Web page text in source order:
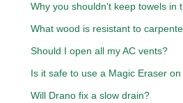
Why you shouldn't keep towels in
What wood is resistant to
Should I open all my AC vents?
Is it safe to use a Magic Eraser
Will Drano fix a slow drain?